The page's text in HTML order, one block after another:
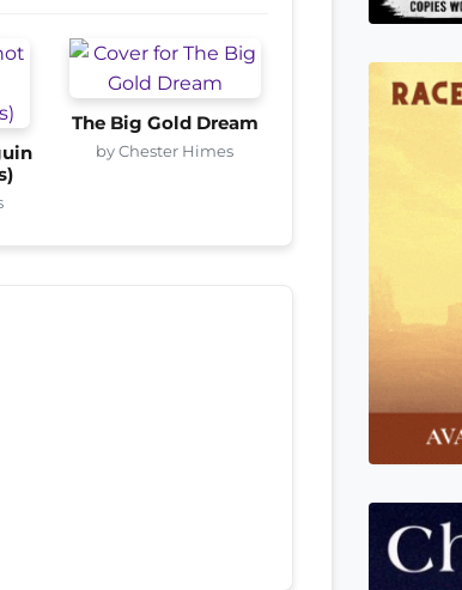
The Big Gold Dream
by Chester Himes